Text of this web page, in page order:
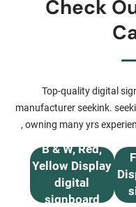
Check
Top-quality digital
manufacturer seekink.
, owning many yrs
B & W, Red,
Yellow Display
digital
signboard